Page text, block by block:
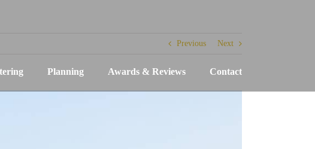
Planning Awards & Reviews Contact
Previous Next